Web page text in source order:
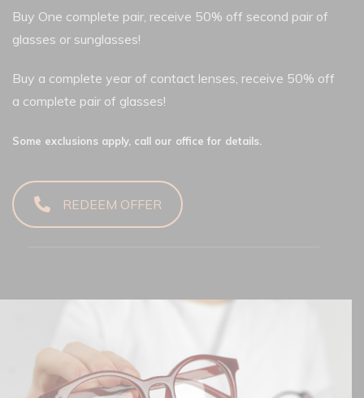
Buy One complete pair, receive 50% off second pair of
glasses or sunglasses!
Buy a complete year of contact lenses, receive 50% off
a complete pair of glasses!
Some exclusions apply, call our office for details.
REDEEM OFFER